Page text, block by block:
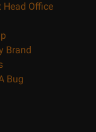
Head Office
Brand
Bug